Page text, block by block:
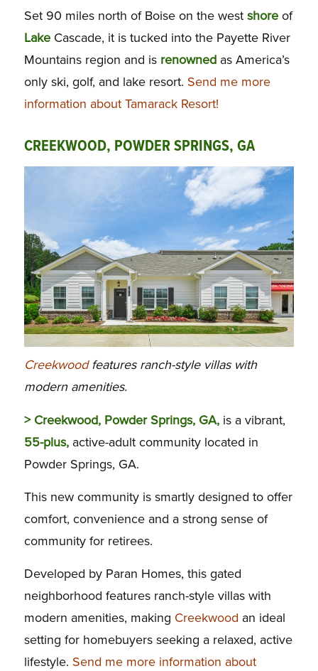
Set 90 miles north of Boise on the west shoreof
LakeCascade, it is tucked into the Payette River
Mountains region and is renownedas America’s
only ski, golf, and lake resort. Send me more
information about Tamarack Resort!
CREEKWOOD, POWDER SPRINGS, GA
Creekwoodfeatures ranch-style villas with
modern amenities.
> Creekwood, Powder Springs, GA,is a vibrant,
55-plus,active-adult community located in
Powder Springs, GA.
This new community is smartly designed to offer
comfort, convenience and a strong sense of
community for retirees.
Developed by Paran Homes, this gated
neighborhood features ranch-style villas with
modern amenities, making Creekwood an ideal
setting for homebuyers seeking a relaxed, active
lifestyle. Send me more information about